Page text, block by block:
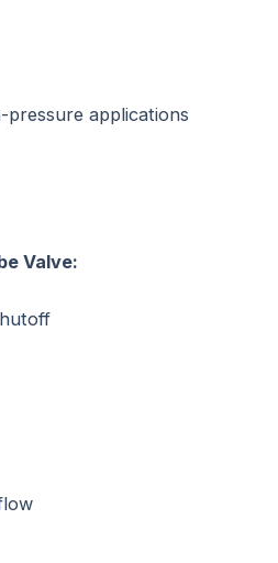
applications
Valve: